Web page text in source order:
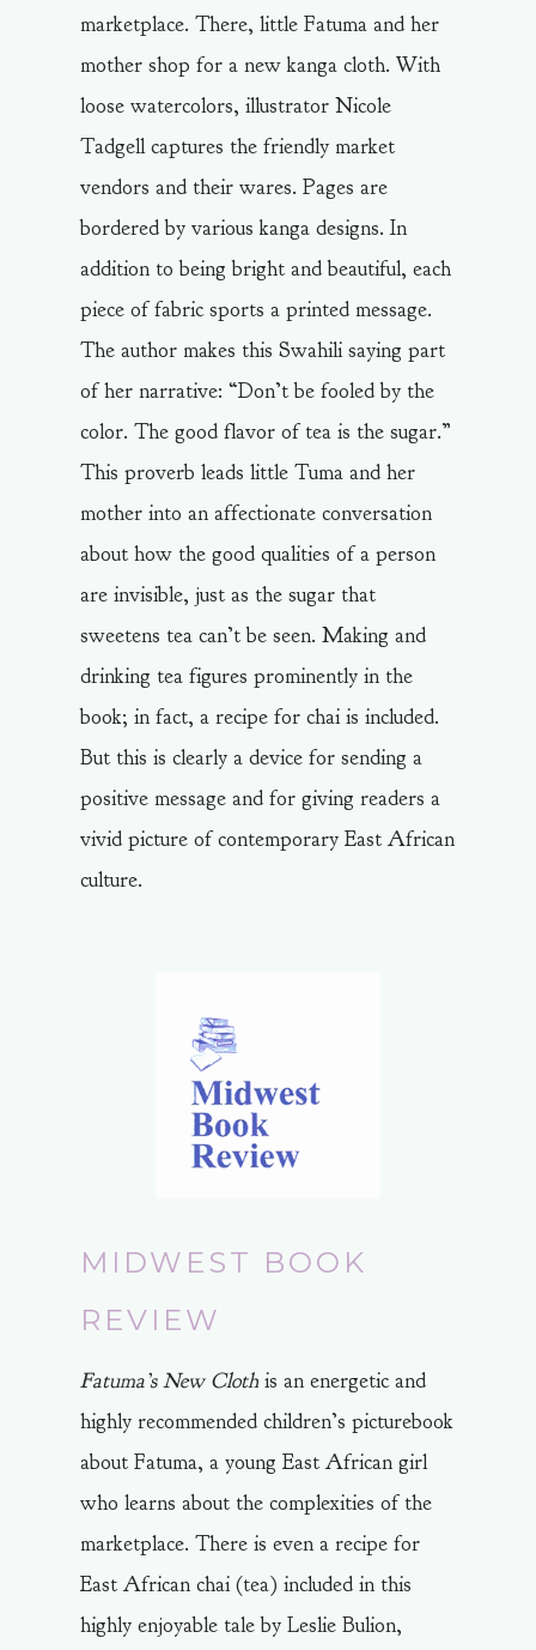
marketplace. There, little Fatuma and her
mother shop for a new kanga cloth. With
loose watercolors, illustrator Nicole
Tadgell captures the friendly market
vendors and their wares. Pages are
bordered by various kanga designs. In
addition to being bright and beautiful, each
piece of fabric sports a printed message.
The author makes this Swahili saying part
of her narrative: “Don’t be fooled by the
color. The good flavor of tea is the sugar.”
This proverb leads little Tuma and her
mother into an affectionate conversation
about how the good qualities of a person
are invisible, just as the sugar that
sweetens tea can’t be seen. Making and
drinking tea figures prominently in the
book; in fact, a recipe for chai is included.
But this is clearly a device for sending a
positive message and for giving readers a
vivid picture of contemporary East African
culture.
MIDWEST BOOK
REVIEW
Fatuma’s New Cloth is an energetic and
highly recommended children’s picturebook
about Fatuma, a young East African girl
who learns about the complexities of the
marketplace. There is even a recipe for
East African chai (tea) included in this
highly enjoyable tale by Leslie Bulion,